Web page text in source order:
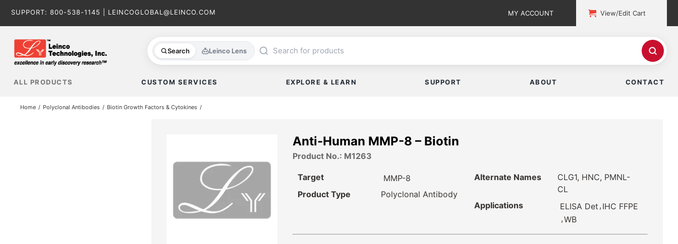
SUPPORT: 800-538-1145 LEINCOGLOBAL@LEINCO.COM MY ACCOUNT View/Edit Cart
Search Leinco Lens
ALL PRODUCTS CUSTOM SERVICES EXPLORE & LEARN SUPPORT ABOUT CONTACT
Home Polyclonal Antibodies Biotin Growth Factors & Cytokines
Anti-Human MMP-8 – Biotin
Product No.: M1263
Target
MMP-8
Product Type
Polyclonal Antibody
Alternate Names
CLG1, HNC, PMNL-
CL
Applications
ELISA Det , IHC FFPE
,WB